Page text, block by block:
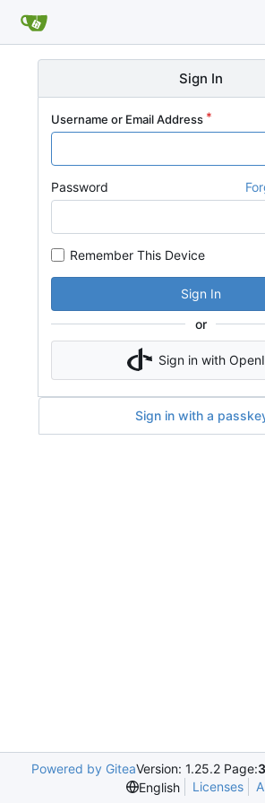
Sign In
Username or Email Address
Password
Remember This Device
Sign In
or
Sign in with
Sign in with a
Powered by GiteaVersion: 1.25.2 Page:
English
Licenses